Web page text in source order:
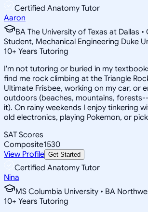
Certified Anatomy Tutor
Aaron
BA The University of Texas at Dallas
Student, Mechanical Engineering Duke
10+ Years Tutoring
I'm not tutoring or buried in my
find me rock climbing at the Triangle
Ultimate Frisbee, working on my car, or
outdoors (beaches, mountains,
it). On rainy weekends I enjoy tinkering
old electronics, playing Pokemon, or
SAT Scores
Composite1530
View Profile Get Started
Certified Anatomy Tutor
Nina
MS Columbia University • BA
10+ Years Tutoring